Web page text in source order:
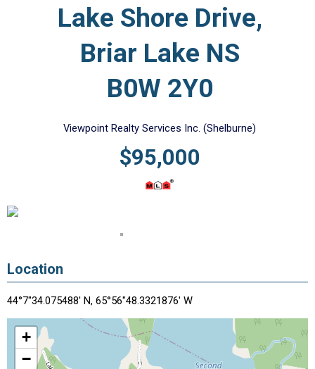
Lake Shore Drive,
Briar Lake NS
B0W 2Y0
Viewpoint Realty Services Inc. (Shelburne)
$95,000
Location
44°7"34.075488' N, 65°56"48.3321876' W
+
−